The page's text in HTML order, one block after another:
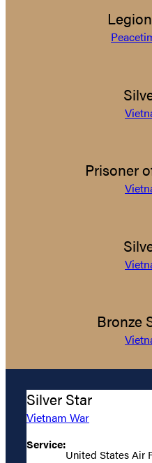
Prisoner
Bronze
Silver Star
Vietnam War
Service:
United States Air